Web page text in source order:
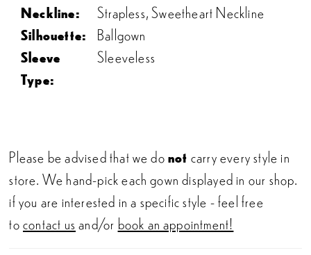
Neckline:
Strapless, Sweetheart Neckline
Silhouette:
Ballgown
Sleeve
Type:
Sleeveless
Please be advised that we donot carry every style in
store. We hand-pick each gown displayed in our shop.
if you are interested in a specific style - feel free
tocontact us and/or book an appointment!